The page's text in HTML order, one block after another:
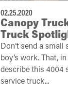
02.25.2020
Canopy
Truck
Don’t send a
boy’s work. That,
describe this 4004
service truck...